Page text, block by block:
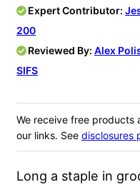
Expert Contributor:
200
Reviewed By: Alex
SIFS
We receive free products
our links. See disclosures
Long a staple in